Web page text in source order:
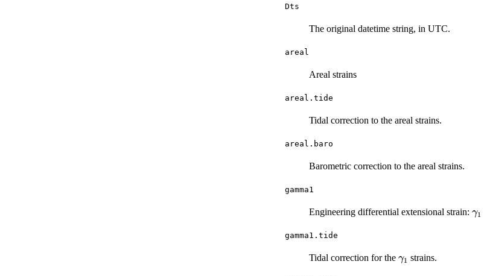
Dts
The original datetime string, in UTC.
areal
Areal strains
areal.tide
Tidal correction to the areal strains.
areal.baro
Barometric correction to the areal strains.
gamma1
Engineering differential extensional strain: γ1
gamma1.tide
Tidal correction for the \gamma_1
γ1 strains.